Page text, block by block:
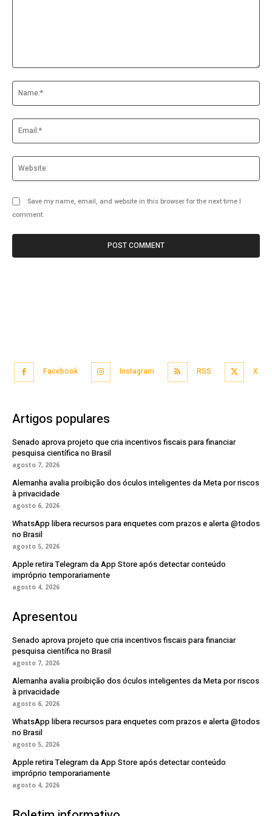
Save my name, email, and website in this browser for the next time I
comment.
Facebook Instagram RSS X
Artigos populares
Senado aprova projeto que cria incentivos fiscais para financiar
pesquisa científica no Brasil
agosto 7, 2026
Alemanha avalia proibição dos óculos inteligentes da Meta por riscos
à privacidade
agosto 6, 2026
WhatsApp libera recursos para enquetes com prazos e alerta @todos
no Brasil
agosto 5, 2026
Apple retira Telegram da App Store após detectar conteúdo
impróprio temporariamente
agosto 4, 2026
Apresentou
Senado aprova projeto que cria incentivos fiscais para financiar
pesquisa científica no Brasil
agosto 7, 2026
Alemanha avalia proibição dos óculos inteligentes da Meta por riscos
à privacidade
agosto 6, 2026
WhatsApp libera recursos para enquetes com prazos e alerta @todos
no Brasil
agosto 5, 2026
Apple retira Telegram da App Store após detectar conteúdo
impróprio temporariamente
agosto 4, 2026